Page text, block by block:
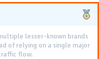
lesser-known brands
of relying on a single major
flow.